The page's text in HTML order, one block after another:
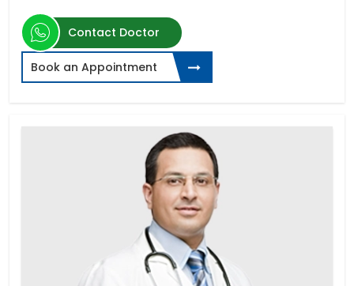
Contact Doctor
Book an Appointment